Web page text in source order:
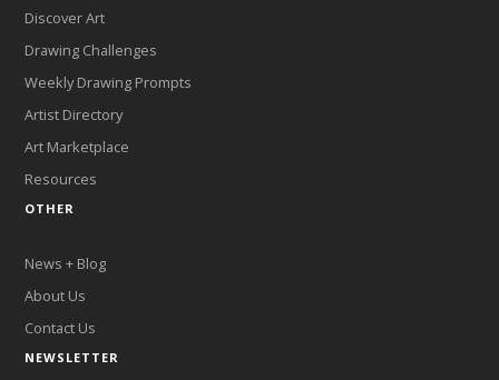
Discover Art
Drawing Challenges
Weekly Drawing Prompts
Artist Directory
Art Marketplace
Resources
OTHER
News + Blog
About Us
Contact Us
NEWSLETTER